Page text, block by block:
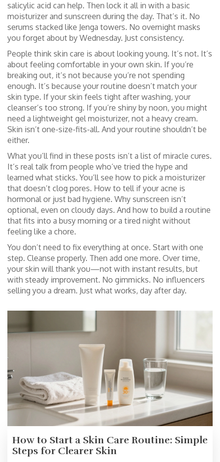
salicylic acid can help. Then lock it all in with a basic
moisturizer and sunscreen during the day. That’s it. No
serums stacked like Jenga towers. No overnight masks
you forget about by Wednesday. Just consistency.
People think skin care is about looking young. It’s not. It’s
about feeling comfortable in your own skin. If you’re
breaking out, it’s not because you’re not spending
enough. It’s because your routine doesn’t match your
skin type. If your skin feels tight after washing, your
cleanser’s too strong. If you’re shiny by noon, you might
need a lightweight gel moisturizer, not a heavy cream.
Skin isn’t one-size-fits-all. And your routine shouldn’t be
either.
What you’ll find in these posts isn’t a list of miracle cures.
It’s real talk from people who’ve tried the hype and
learned what sticks. You’ll see how to pick a moisturizer
that doesn’t clog pores. How to tell if your acne is
hormonal or just bad hygiene. Why sunscreen isn’t
optional, even on cloudy days. And how to build a routine
that fits into a busy morning or a tired night without
feeling like a chore.
You don’t need to fix everything at once. Start with one
step. Cleanse properly. Then add one more. Over time,
your skin will thank you—not with instant results, but
with steady improvement. No gimmicks. No influencers
selling you a dream. Just what works, day after day.
How to Start a Skin Care Routine: Simple
Steps for Clearer Skin